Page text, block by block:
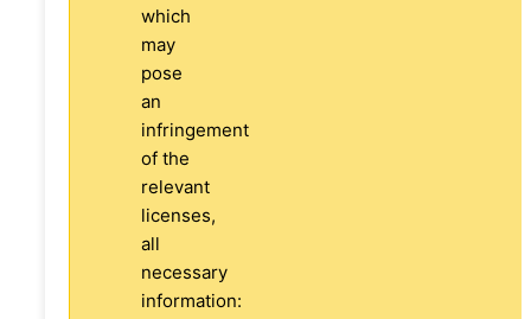
which
may
pose
an
infringement
of the
relevant
licenses,
all
necessary
information: